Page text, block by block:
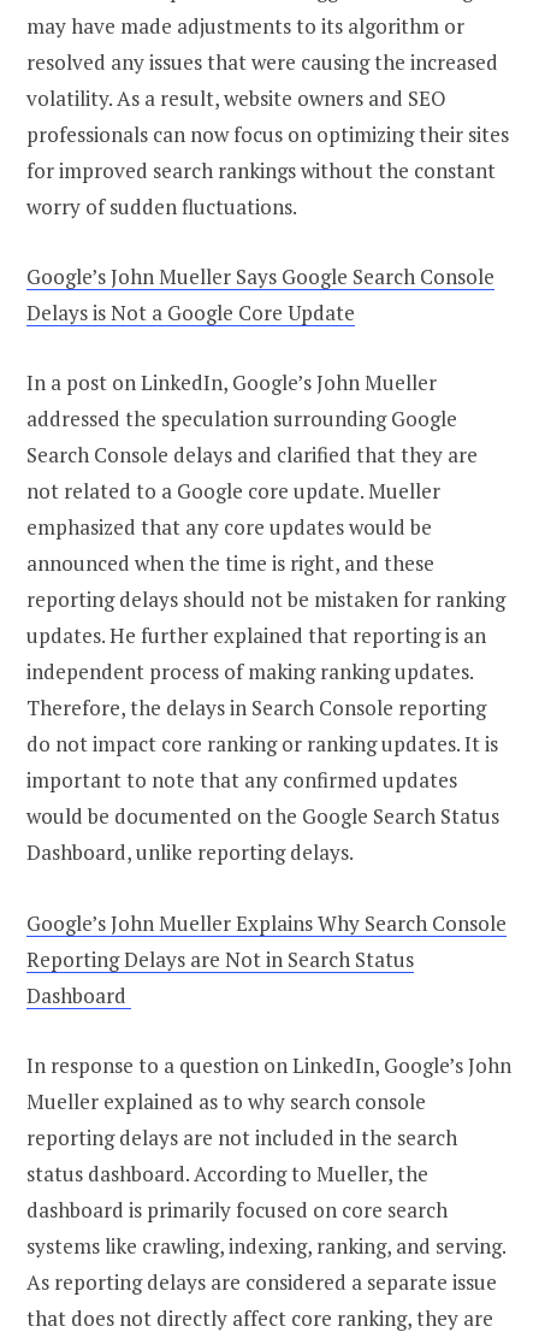
may have made adjustments to its algorithm or
resolved any issues that were causing the increased
volatility. As a result, website owners and SEO
professionals can now focus on optimizing their sites
for improved search rankings without the constant
worry of sudden fluctuations.
Google’s John Mueller Says Google Search Console
Delays is Not a Google Core Update
In a post on LinkedIn, Google’s John Mueller
addressed the speculation surrounding Google
Search Console delays and clarified that they are
not related to a Google core update. Mueller
emphasized that any core updates would be
announced when the time is right, and these
reporting delays should not be mistaken for ranking
updates. He further explained that reporting is an
independent process of making ranking updates.
Therefore, the delays in Search Console reporting
do not impact core ranking or ranking updates. It is
important to note that any confirmed updates
would be documented on the Google Search Status
Dashboard, unlike reporting delays.
Google’s John Mueller Explains Why Search Console
Reporting Delays are Not in Search Status
Dashboard
In response to a question on LinkedIn, Google’s John
Mueller explained as to why search console
reporting delays are not included in the search
status dashboard. According to Mueller, the
dashboard is primarily focused on core search
systems like crawling, indexing, ranking, and serving.
As reporting delays are considered a separate issue
that does not directly affect core ranking, they are